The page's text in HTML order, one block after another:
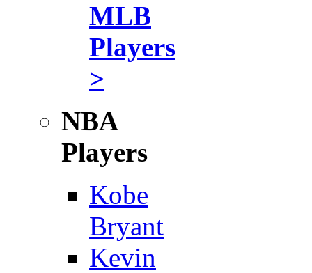
MLB
Players
>
NBA
Players
Kobe
Bryant
Kevin